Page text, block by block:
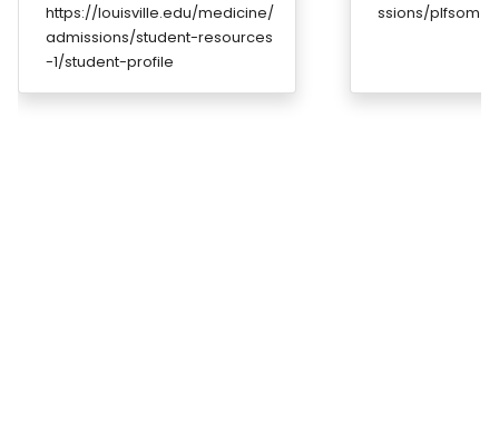
https://louisville.edu/medicine/
admissions/student-resources
-1/student-profile
ssions/